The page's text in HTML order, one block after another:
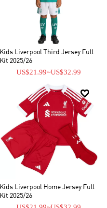
Kids Liverpool Third Jersey Full
Kit 2025/26
US$21.99~US$32.99

Kids Liverpool Home Jersey Full
Kit 2025/26